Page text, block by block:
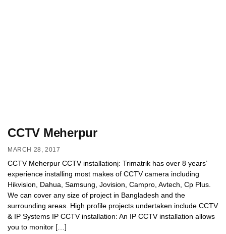
CCTV Meherpur
MARCH 28, 2017
CCTV Meherpur CCTV installationj: Trimatrik has over 8 years’
experience installing most makes of CCTV camera including
Hikvision, Dahua, Samsung, Jovision, Campro, Avtech, Cp Plus.
We can cover any size of project in Bangladesh and the
surrounding areas. High profile projects undertaken include CCTV
& IP Systems IP CCTV installation: An IP CCTV installation allows
you to monitor […]